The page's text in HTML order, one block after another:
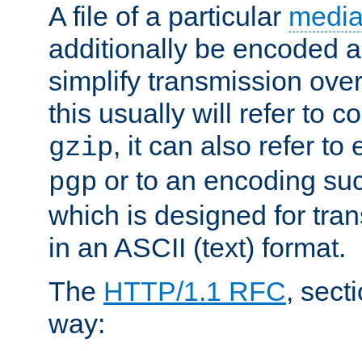
A file of a particular
additionally be encoded
simplify transmission
this usually will refer to
gzip, it can also refer to
pgp or to an encoding
which is designed for
in an ASCII (text) format.
The HTTP/1.1 RFC,
way: